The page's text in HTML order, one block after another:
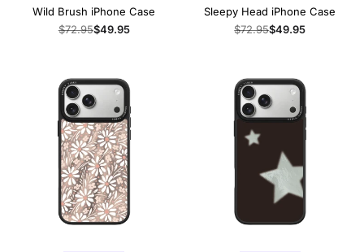
Wild Brush iPhone Case
Regular
$72.95Sale
$49.95
Sleepy Head iPhone Case
Regular
$72.95Sale
$49.95